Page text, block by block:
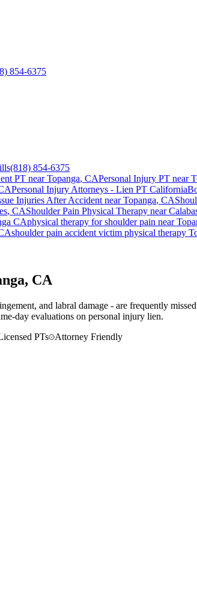
854-6375
(818) 854-6375
PT nearTopanga, CAPersonal Injury PT near
Personal Injury Attorneys - Lien PT California
Injuries After Accident nearTopanga, CA
, CAShoulder Pain Physical Therapy near
CAphysical therapy forshoulder pain near
shoulder pain accident victim physical therapy
CA
and labral damage - are frequently
day evaluations on personal injury lien.
PTs
Attorney Friendly